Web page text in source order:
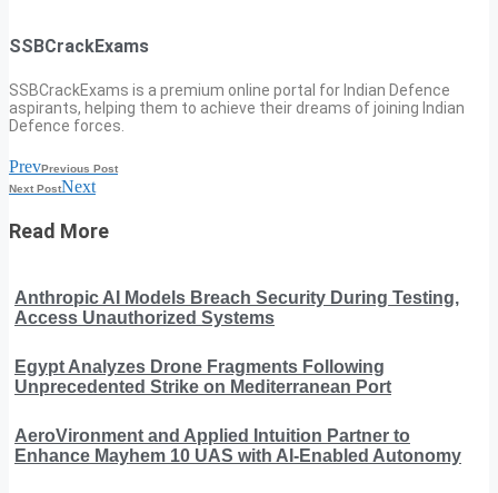
SSBCrackExams
SSBCrackExams is a premium online portal for Indian Defence
aspirants, helping them to achieve their dreams of joining Indian
Defence forces.
PrevPrevious Post
Next PostNext
Read More
Anthropic AI Models Breach Security During Testing,
Access Unauthorized Systems
Egypt Analyzes Drone Fragments Following
Unprecedented Strike on Mediterranean Port
AeroVironment and Applied Intuition Partner to
Enhance Mayhem 10 UAS with AI-Enabled Autonomy